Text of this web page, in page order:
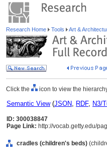
Research Home Tools Art &
Click the icon to view the
Semantic View(JSON, RDF, N3/
ID: 300038847
Page Link: http://vocab.getty.edu/
cradles (children's beds)